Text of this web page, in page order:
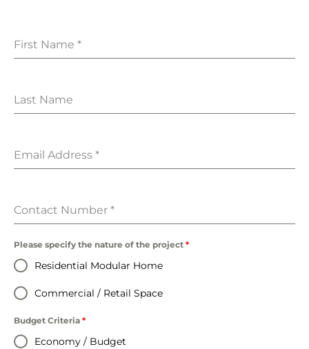
First Name *
Last Name
Email Address *
Contact Number *
Please specify the nature of the project *
Residential Modular Home
Commercial / Retail Space
Budget Criteria *
Economy / Budget